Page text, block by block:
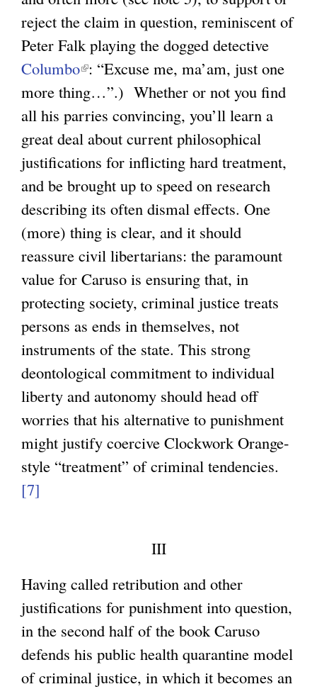
)
reject the claim in question, reminiscent of
Peter Falk playing the dogged detective
Columbo(
l
i
n
k
i
s
e
x
t
e
r
n
a
l
)
: “Excuse me, ma’am, just one
more thing…”.) Whether or not you find
all his parries convincing, you’ll learn a
great deal about current philosophical
justifications for inflicting hard treatment,
and be brought up to speed on research
describing its often dismal effects. One
(more) thing is clear, and it should
reassure civil libertarians: the paramount
value for Caruso is ensuring that, in
protecting society, criminal justice treats
persons as ends in themselves, not
instruments of the state. This strong
deontological commitment to individual
liberty and autonomy should head off
worries that his alternative to punishment
might justify coercive Clockwork Orange-
style “treatment” of criminal tendencies.
[7]
III
Having called retribution and other
justifications for punishment into question,
in the second half of the book Caruso
defends his public health quarantine model
of criminal justice, in which it becomes an